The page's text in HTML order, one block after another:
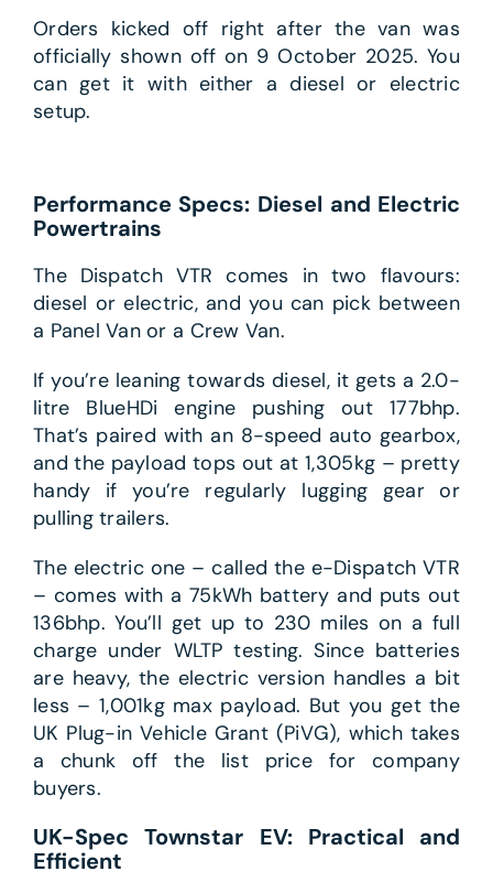
Orders kicked off right after the van was
officially shown off on 9 October 2025. You
can get it with either a diesel or electric
setup.
Performance Specs: Diesel and Electric
Powertrains
The Dispatch VTR comes in two flavours:
diesel or electric, and you can pick between
a Panel Van or a Crew Van.
If you’re leaning towards diesel, it gets a 2.0-
litre BlueHDi engine pushing out 177bhp.
That’s paired with an 8-speed auto gearbox,
and the payload tops out at 1,305kg – pretty
handy if you’re regularly lugging gear or
pulling trailers.
The electric one – called the e-Dispatch VTR
– comes with a 75kWh battery and puts out
136bhp. You’ll get up to 230 miles on a full
charge under WLTP testing. Since batteries
are heavy, the electric version handles a bit
less – 1,001kg max payload. But you get the
UK Plug-in Vehicle Grant (PiVG), which takes
a chunk off the list price for company
buyers.
UK-Spec Townstar EV: Practical and
Efficient